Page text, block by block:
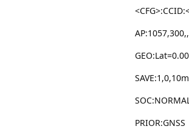
SAVE:1,0,10m
PRIOR:GNSS